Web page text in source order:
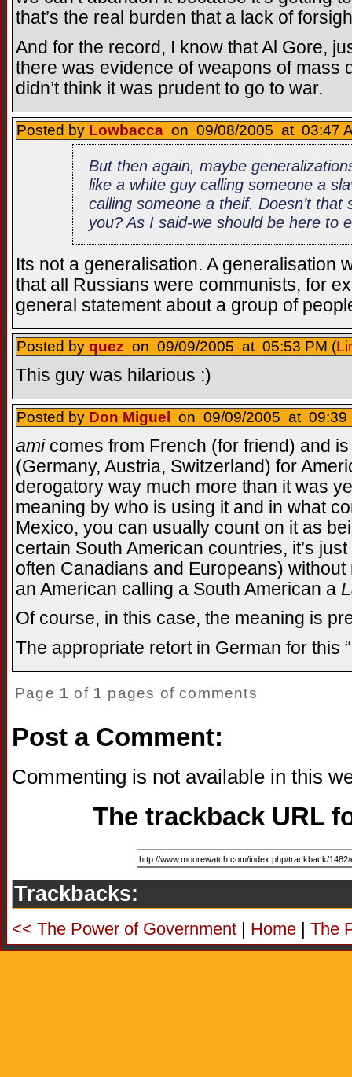
that’s the real burden that a lack of
And for the record, I know that Al Gore,
there was evidence of weapons of mass
didn’t think it was prudent to go to war.
Posted by Lowbacca on 09/08/2005 at 03:47
But then again, maybe
like a white guy calling someone a
calling someone a theif. Doesn’t that
you? As I said-we should be here to
Its not a generalisation. A generalisation
that all Russians were communists, for
general statement about a group of
Posted by quez on 09/09/2005 at 05:53 PM (
This guy was hilarious :)
Posted by Don Miguel on 09/09/2005 at 09:39
amicomes from French (for friend) and
(Germany, Austria, Switzerland) for
derogatory way much more than it was
meaning by who is using it and in what
Mexico, you can usually count on it as
certain South American countries, it’s
often Canadians and Europeans)
an American calling a South American a
Of course, in this case, the meaning is
The appropriate retort in German for this
Page 1 of 1 pages of comments
Post a Comment:
Commenting is not available in this
The trackback URL
Trackbacks:
<< The Power of Government | Home | The